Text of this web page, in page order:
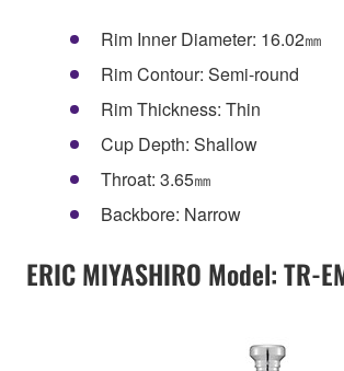
Rim Inner Diameter: 16.02㎜
Rim Contour: Semi-round
Rim Thickness: Thin
Cup Depth: Shallow
Throat: 3.65㎜
Backbore: Narrow
ERIC MIYASHIRO Model: TR-